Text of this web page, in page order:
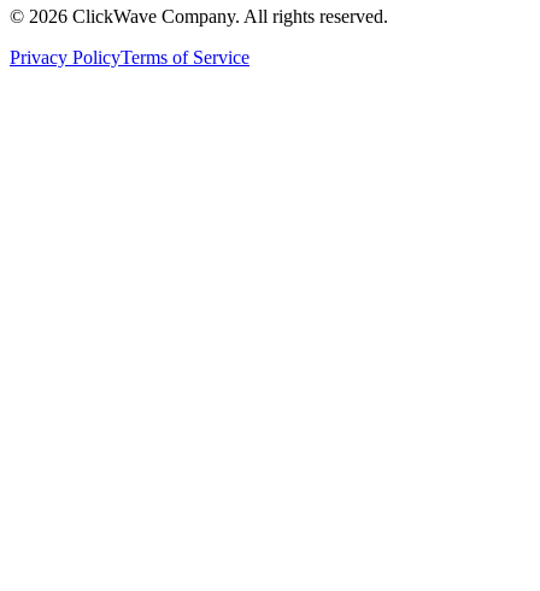
© 2026 ClickWave Company. All rights reserved.
Privacy PolicyTerms of Service